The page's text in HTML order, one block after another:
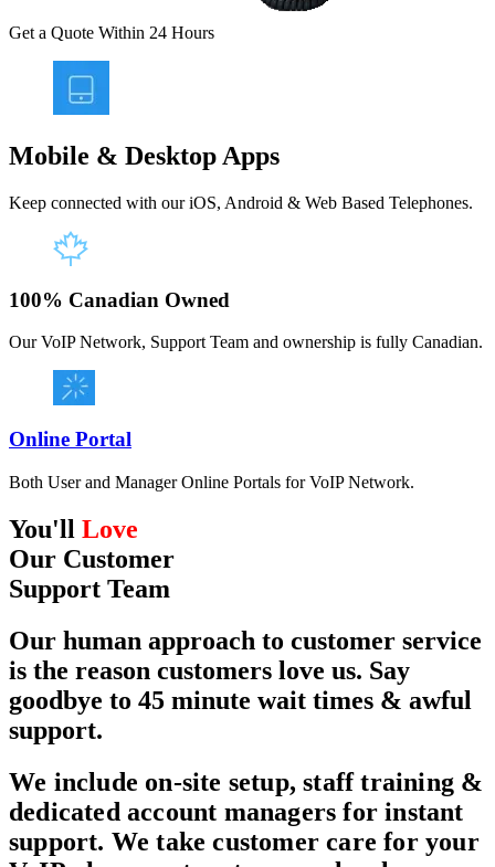
Get a Quote Within 24 Hours
Mobile & Desktop Apps
Keep connected with our iOS, Android & Web Based Telephones.
100% Canadian Owned
Our VoIP Network, Support Team and ownership is fully Canadian.
Online Portal
Both User and Manager Online Portals for VoIP Network.
You'll Love
Our Customer
Support Team
Our human approach to customer service
is the reason customers love us. Say
goodbye to 45 minute wait times & awful
support.
We include on-site setup, staff training &
dedicated account managers for instant
support. We take customer care for your